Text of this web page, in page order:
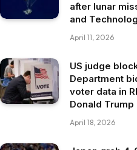
after lunar
and
April 11, 2026
US judge
Department
voter data in
Donald Trump
April 18, 2026